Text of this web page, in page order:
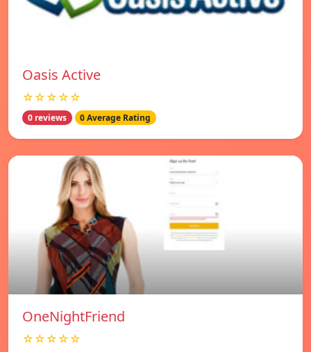
Oasis Active
☆☆☆☆☆
0 reviews 0 Average Rating
OneNightFriend
☆☆☆☆☆